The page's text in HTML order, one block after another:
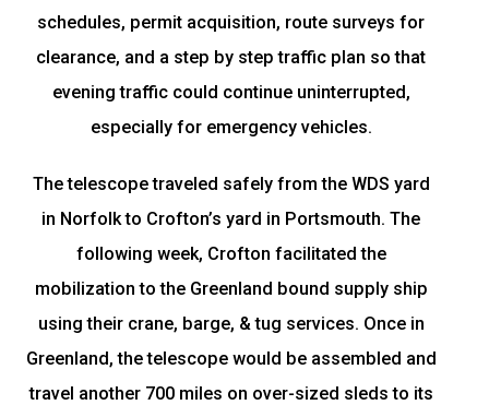
schedules, permit acquisition, route surveys for
clearance, and a step by step traffic plan so that
evening traffic could continue uninterrupted,
especially for emergency vehicles.
The telescope traveled safely from the WDS yard
in Norfolk to Crofton’s yard in Portsmouth. The
following week, Crofton facilitated the
mobilization to the Greenland bound supply ship
using their crane, barge, & tug services. Once in
Greenland, the telescope would be assembled and
travel another 700 miles on over-sized sleds to its